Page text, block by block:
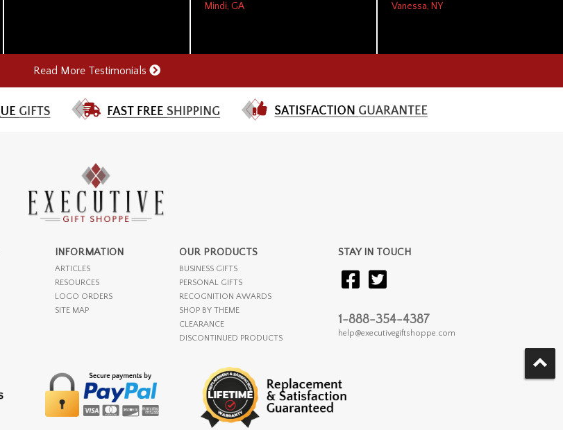
Mindi, GA Vanessa, NY
Read More Testimonials
INFORMATION
ARTICLES
RESOURCES
LOGO ORDERS
SITE MAP
OUR PRODUCTS
BUSINESS GIFTS
PERSONAL GIFTS
RECOGNITION AWARDS
SHOP BY THEME
CLEARANCE
DISCONTINUED PRODUCTS
STAY IN TOUCH
1-888-354-4387
help@executivegiftshoppe.com